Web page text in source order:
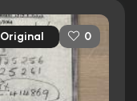
Original 0